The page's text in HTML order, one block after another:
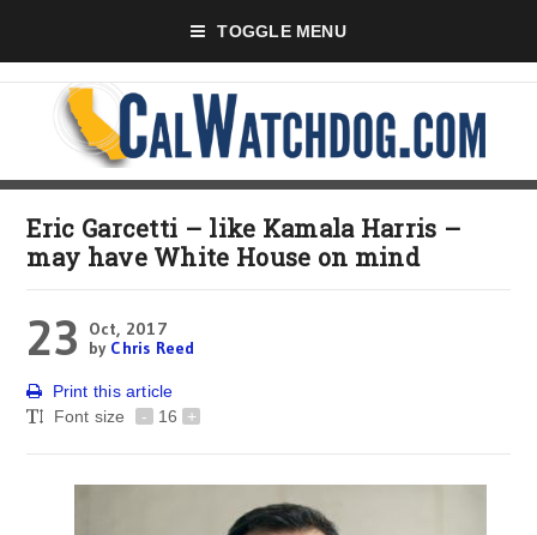
TOGGLE MENU
Eric Garcetti – like Kamala Harris –
may have White House on mind
23
Oct, 2017
by Chris Reed
Print this article
Font size
- 16 +